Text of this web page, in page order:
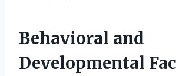
Behavioral and
Developmental